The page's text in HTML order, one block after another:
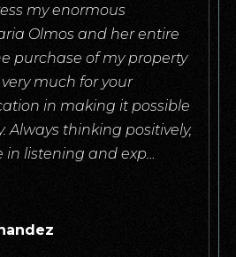
my enormous
Olmos and her entire
purchase of my property
much for your
in making it possible
Always thinking positively,
in listening and exp…